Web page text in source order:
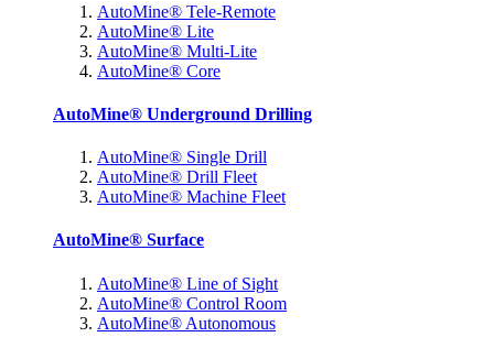
AutoMine® Tele-Remote
AutoMine® Lite
AutoMine® Multi-Lite
AutoMine® Core
AutoMine® Underground Drilling
AutoMine® Single Drill
AutoMine® Drill Fleet
AutoMine® Machine Fleet
AutoMine® Surface
AutoMine® Line of Sight
AutoMine® Control Room
AutoMine® Autonomous